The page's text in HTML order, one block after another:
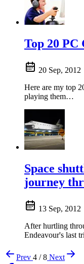
Top 20 PC
20 Sep, 2012
Here are my top
playing them…
Space
journey
13 Sep, 2012
After hurtling
Endeavour's last
Prev 4 / 8 Next